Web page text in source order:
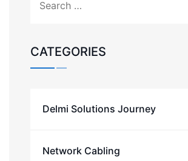
CATEGORIES
Delmi Solutions Journey
Network Cabling